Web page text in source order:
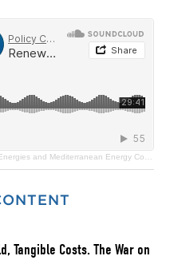
and Mediterranean Energy Cooperation
Tangible Costs. The War on